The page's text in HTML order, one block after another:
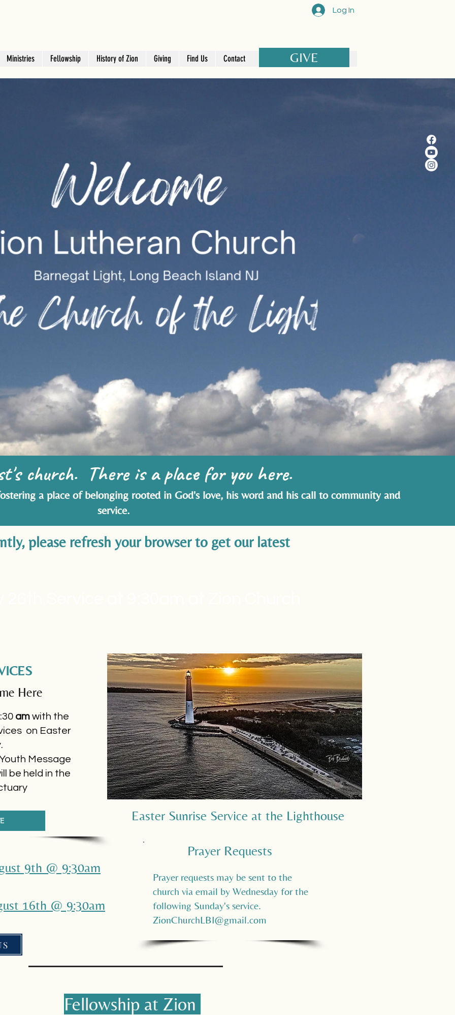
Log In
Ministries Fellowship History of Zion Giving Find Us Contact GIVE
church. There is a place for you here.
a place of belonging rooted in God's love, his word and his call to community and
service.
please refresh your browser to get our latest
Here
am with the
on Easter
Message
be held in the
Easter Sunrise Service at the Lighthouse
Prayer Requests
Prayer requests may be sent to the
church via email by Wednesday for the
following Sunday's service.
ZionChurchLBI@gmail.com
9th @ 9:30am
16th @ 9:30am
Fellowship at Zion